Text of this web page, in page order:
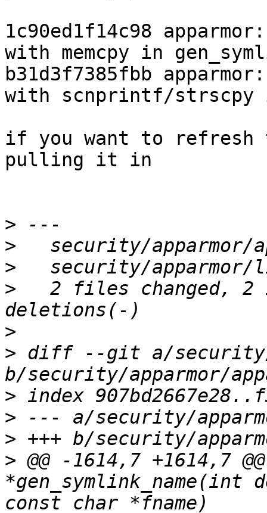
1c90ed1f14c98
with memcpy in
b31d3f7385fbb
with scnprintf/strscpy
if you want to
pulling it in
>
>
>
>
2 files changed, 2
>
> diff --git a/security/
>
>
>
> @@ -1614,7 +1614,7